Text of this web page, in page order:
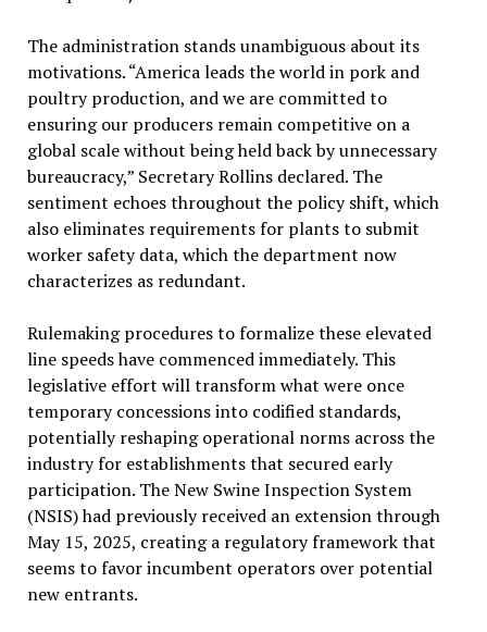
The administration stands unambiguous about its
motivations. “America leads the world in pork and
poultry production, and we are committed to
ensuring our producers remain competitive on a
global scale without being held back by unnecessary
bureaucracy,” Secretary Rollins declared. The
sentiment echoes throughout the policy shift, which
also eliminates requirements for plants to submit
worker safety data, which the department now
characterizes as redundant.
Rulemaking procedures to formalize these elevated
line speeds have commenced immediately. This
legislative effort will transform what were once
temporary concessions into codified standards,
potentially reshaping operational norms across the
industry for establishments that secured early
participation. The New Swine Inspection System
(NSIS) had previously received an extension through
May 15, 2025, creating a regulatory framework that
seems to favor incumbent operators over potential
new entrants.